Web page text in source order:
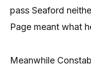
pass Seaford
Page meant what
Meanwhile